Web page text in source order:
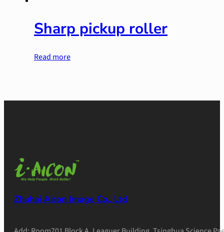
Sharp pickup roller
Read more
Zhuhai Aicon Image Co., Ltd